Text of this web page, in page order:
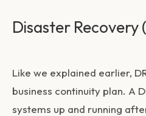
Disaster Recovery
Like we explained earlier,
business continuity plan. A
systems up and running